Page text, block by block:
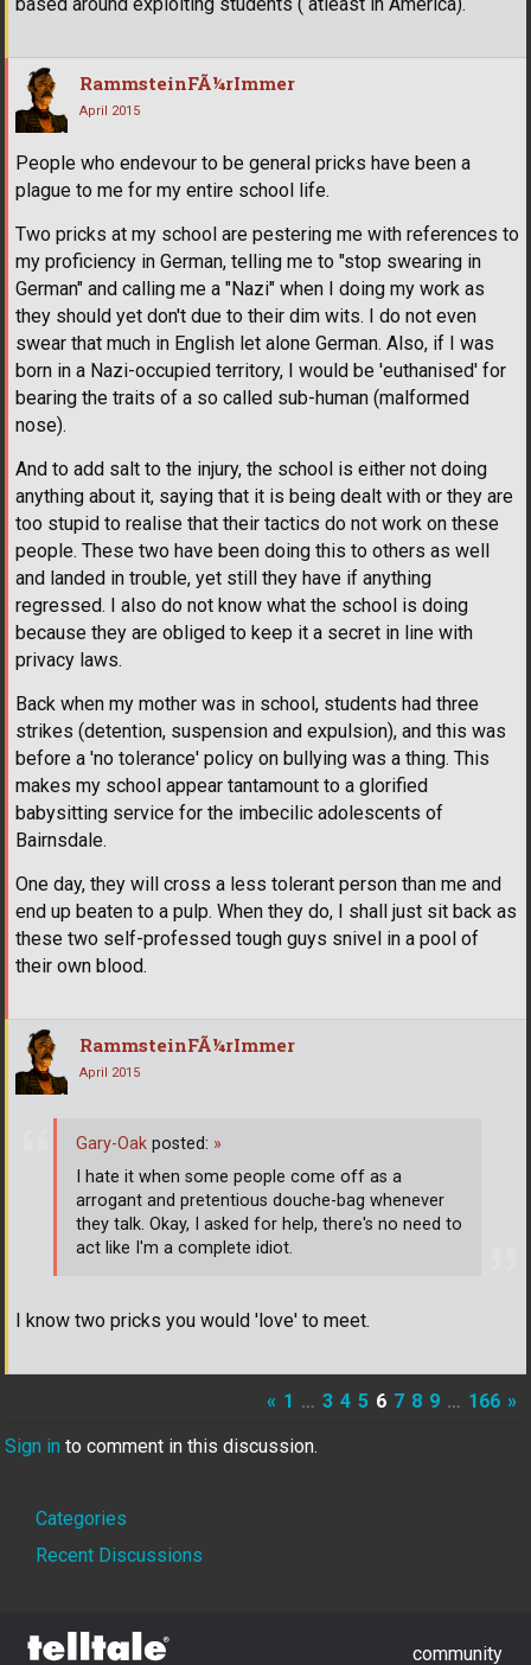
based around exploiting students ( atleast in America).
RammsteinFÃ¼rImmer
April 2015
People who endevour to be general pricks have been a
plague to me for my entire school life.
Two pricks at my school are pestering me with references to
my proficiency in German, telling me to "stop swearing in
German" and calling me a "Nazi" when I doing my work as
they should yet don't due to their dim wits. I do not even
swear that much in English let alone German. Also, if I was
born in a Nazi-occupied territory, I would be 'euthanised' for
bearing the traits of a so called sub-human (malformed
nose).
And to add salt to the injury, the school is either not doing
anything about it, saying that it is being dealt with or they are
too stupid to realise that their tactics do not work on these
people. These two have been doing this to others as well
and landed in trouble, yet still they have if anything
regressed. I also do not know what the school is doing
because they are obliged to keep it a secret in line with
privacy laws.
Back when my mother was in school, students had three
strikes (detention, suspension and expulsion), and this was
before a 'no tolerance' policy on bullying was a thing. This
makes my school appear tantamount to a glorified
babysitting service for the imbecilic adolescents of
Bairnsdale.
One day, they will cross a less tolerant person than me and
end up beaten to a pulp. When they do, I shall just sit back as
these two self-professed tough guys snivel in a pool of
their own blood.
RammsteinFÃ¼rImmer
April 2015
I know two pricks you would 'love' to meet.
Gary-Oak posted: »
I hate it when some people come off as a
arrogant and pretentious douche-bag whenever
they talk. Okay, I asked for help, there's no need to
act like I'm a complete idiot.
« 1 … 3 4 5 6 7 8 9 … 166 »
Sign in to comment in this discussion.
Quick
Links
Categories
Recent Discussions
community